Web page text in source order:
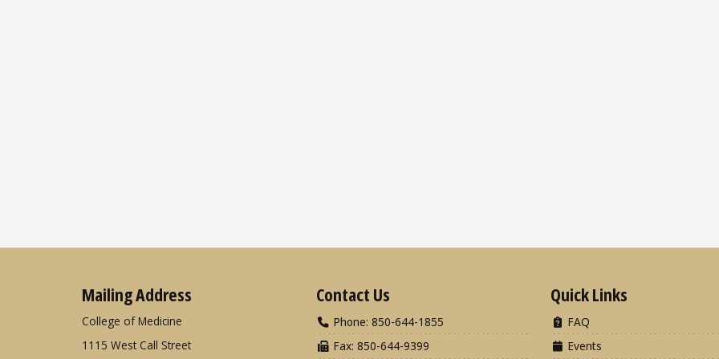
Mailing Address
College of Medicine
1115 West Call Street
Contact Us
Phone: 850-644-1855
Fax: 850-644-9399
Quick Links
FAQ
Events